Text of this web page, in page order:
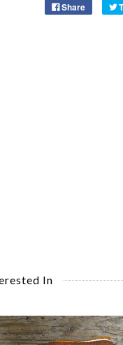
Share
In